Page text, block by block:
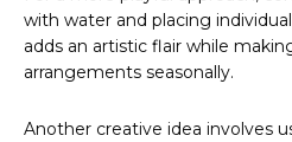
with water and placing
adds an artistic flair while
arrangements seasonally.
Another creative idea involves